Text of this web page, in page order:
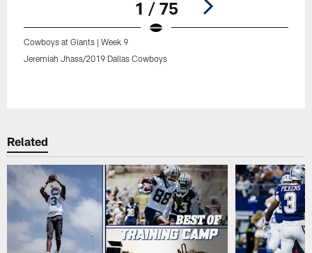
1 / 75
Cowboys at Giants | Week 9
Jeremiah Jhass/2019 Dallas Cowboys
Related